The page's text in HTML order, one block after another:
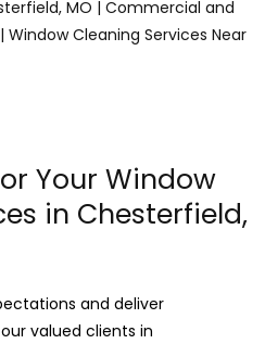
Your Window
in Chesterfield,
and deliver
valued clients in